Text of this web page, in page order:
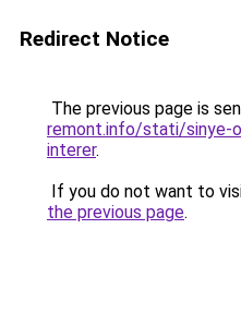
Redirect Notice
The previous page is
remont.info/stati/sinye-
interer.
If you do not want to
the previous page.